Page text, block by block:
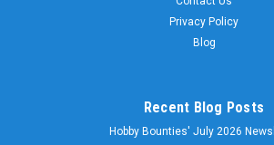
Privacy Policy
Blog
Recent Blog Posts
Hobby Bounties' July 2026